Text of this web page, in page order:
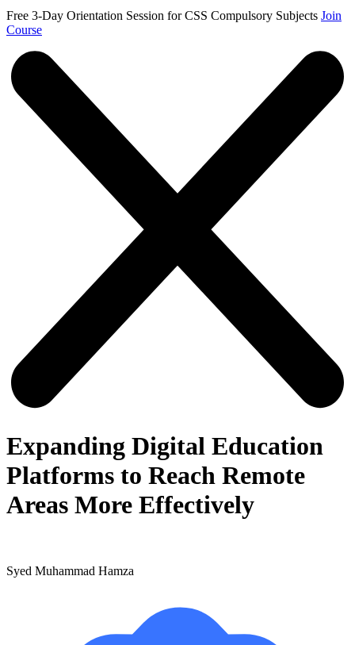
Free 3-Day Orientation Session for CSS Compulsory Subjects Join
Course
Expanding Digital Education
Platforms to Reach Remote
Areas More Effectively
Syed Muhammad Hamza